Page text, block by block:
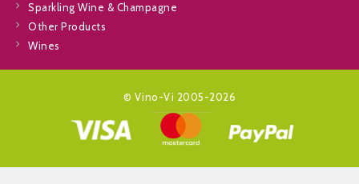
Sparkling Wine & Champagne
Other Products
Wines
© Vino-Vi 2005-2026